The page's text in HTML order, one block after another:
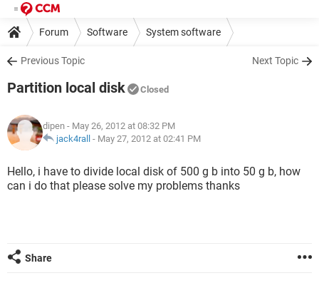
Forum Software System software
Previous Topic Next Topic
Partition local disk Closed
dipen - May 26, 2012 at 08:32 PM
jack4rall - May 27, 2012 at 02:41 PM
Hello, i have to divide local disk of 500 g b into 50 g b, how
can i do that please solve my problems thanks
Share